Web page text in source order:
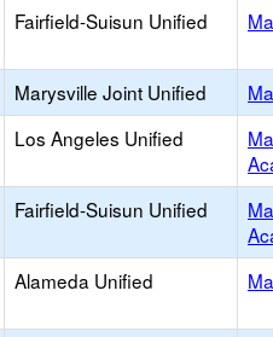
Fairfield-Suisun Unified
Marysville Joint Unified
Los Angeles Unified
Fairfield-Suisun Unified
Alameda Unified